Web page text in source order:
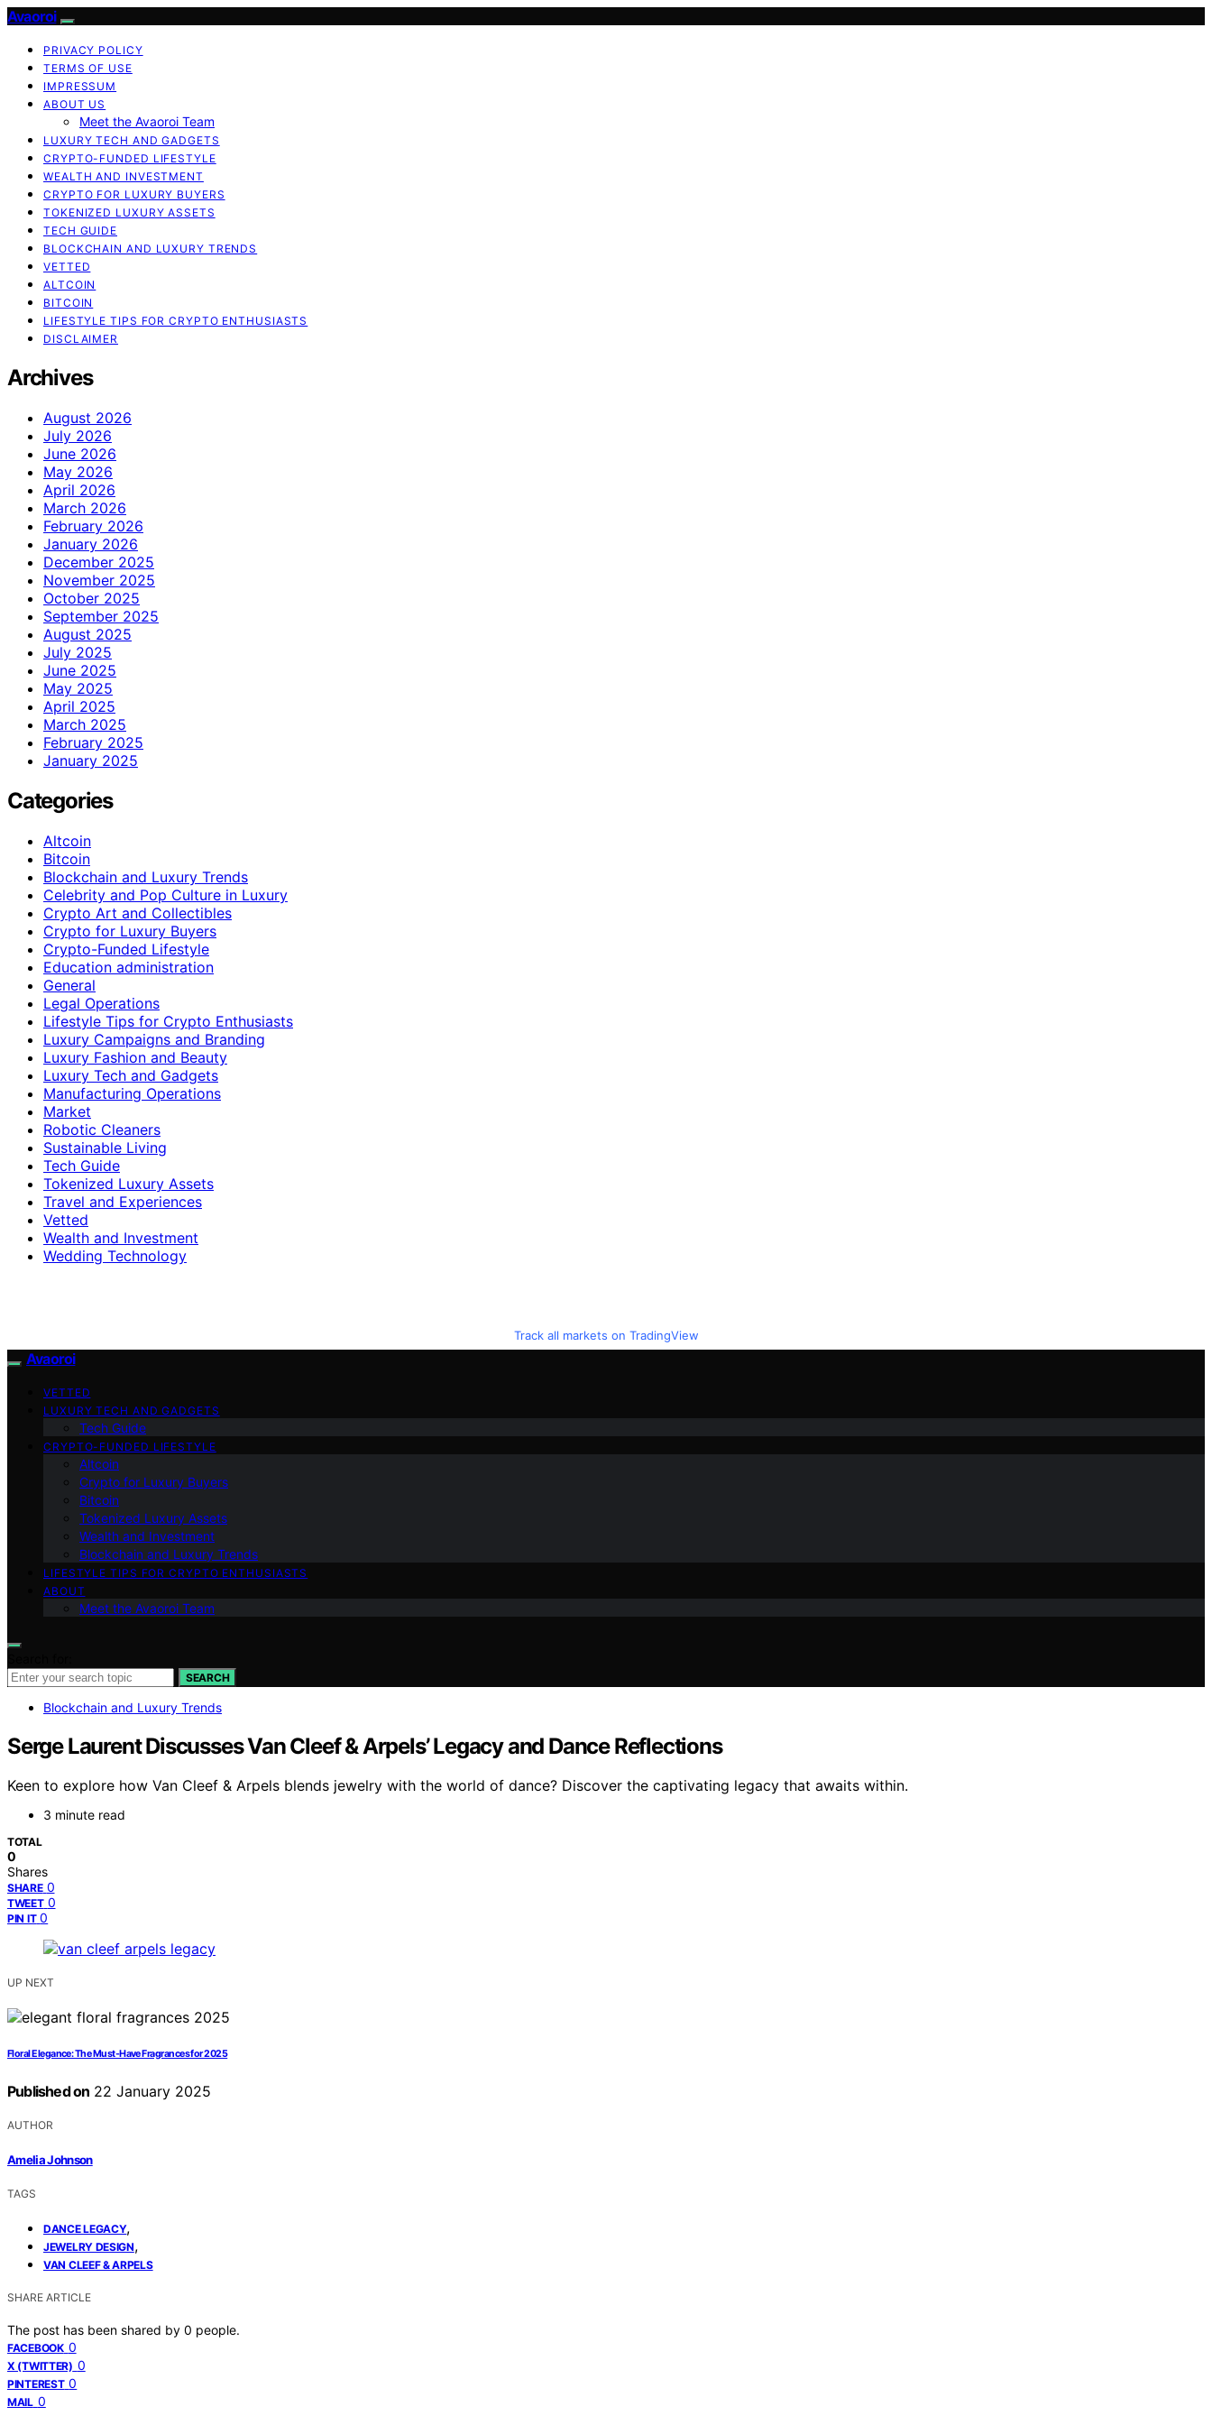
Avaoroi
PRIVACY POLICY
TERMS OF USE
IMPRESSUM
ABOUT US
Meet the Avaoroi Team
LUXURY TECH AND GADGETS
CRYPTO-FUNDED LIFESTYLE
WEALTH AND INVESTMENT
CRYPTO FOR LUXURY BUYERS
TOKENIZED LUXURY ASSETS
TECH GUIDE
BLOCKCHAIN AND LUXURY TRENDS
VETTED
ALTCOIN
BITCOIN
LIFESTYLE TIPS FOR CRYPTO ENTHUSIASTS
DISCLAIMER
Archives
August 2026
July 2026
June 2026
May 2026
April 2026
March 2026
February 2026
January 2026
December 2025
November 2025
October 2025
September 2025
August 2025
July 2025
June 2025
May 2025
April 2025
March 2025
February 2025
January 2025
Categories
Altcoin
Bitcoin
Blockchain and Luxury Trends
Celebrity and Pop Culture in Luxury
Crypto Art and Collectibles
Crypto for Luxury Buyers
Crypto-Funded Lifestyle
Education administration
General
Legal Operations
Lifestyle Tips for Crypto Enthusiasts
Luxury Campaigns and Branding
Luxury Fashion and Beauty
Luxury Tech and Gadgets
Manufacturing Operations
Market
Robotic Cleaners
Sustainable Living
Tech Guide
Tokenized Luxury Assets
Travel and Experiences
Vetted
Wealth and Investment
Wedding Technology
Track all markets on TradingView
Avaoroi
VETTED
LUXURY TECH AND GADGETS
Tech Guide
CRYPTO-FUNDED LIFESTYLE
Altcoin
Crypto for Luxury Buyers
Bitcoin
Tokenized Luxury Assets
Wealth and Investment
Blockchain and Luxury Trends
LIFESTYLE TIPS FOR CRYPTO ENTHUSIASTS
ABOUT
Meet the Avaoroi Team
SEARCH
Blockchain and Luxury Trends
Serge Laurent Discusses Van Cleef & Arpels’ Legacy and Dance Reflections
Keen to explore how Van Cleef & Arpels blends jewelry with the world of dance? Discover the captivating legacy that awaits within.
3 minute read
TOTAL
0
Shares
SHARE 0
TWEET 0
PIN IT 0
UP NEXT
Floral Elegance: The Must-Have Fragrances for 2025
Published on 22 January 2025
AUTHOR
Amelia Johnson
TAGS
DANCE LEGACY,
JEWELRY DESIGN,
VAN CLEEF & ARPELS
SHARE ARTICLE
The post has been shared by 0 people.
FACEBOOK 0
X (TWITTER) 0
PINTEREST 0
MAIL 0